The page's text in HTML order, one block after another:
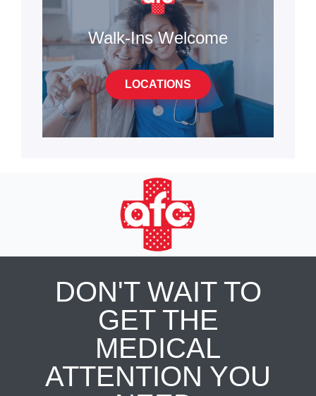
Walk-Ins Welcome
LOCATIONS
DON'T WAIT TO
GET THE
MEDICAL
ATTENTION YOU